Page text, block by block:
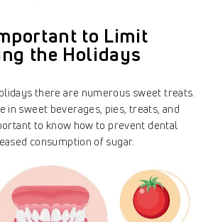
to Limit
the Holidays
there are numerous sweet treats.
in sweet beverages, pies, treats, and
to know how to prevent dental
consumption of sugar.